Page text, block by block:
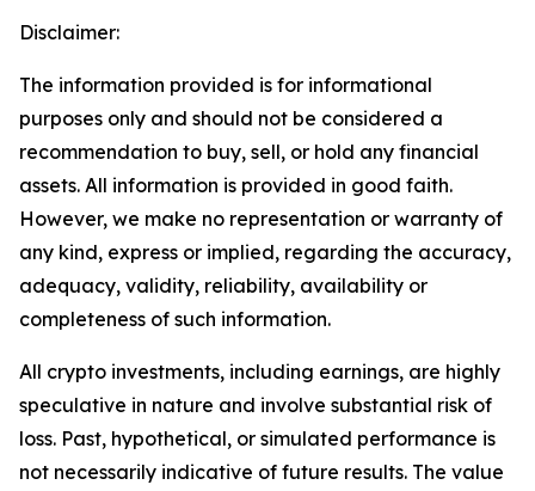
Disclaimer:
The information provided is for informational
purposes only and should not be considered a
recommendation to buy, sell, or hold any financial
assets. All information is provided in good faith.
However, we make no representation or warranty of
any kind, express or implied, regarding the accuracy,
adequacy, validity, reliability, availability or
completeness of such information.
All crypto investments, including earnings, are highly
speculative in nature and involve substantial risk of
loss. Past, hypothetical, or simulated performance is
not necessarily indicative of future results. The value